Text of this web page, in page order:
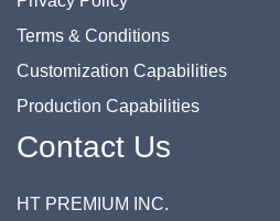
Terms & Conditions
Customization Capabilities
Production Capabilities
Contact Us
HT PREMIUM INC.